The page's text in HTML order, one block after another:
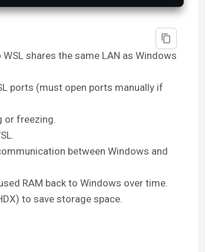
shares the same LAN as Windows
ports (must open ports manually if
or freezing.
between Windows and
RAM back to Windows over time.
to save storage space.